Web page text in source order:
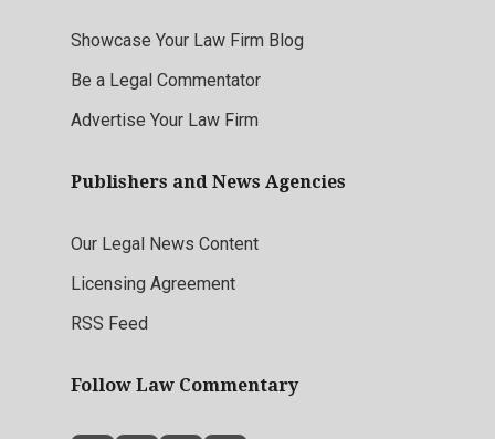
Showcase Your Law Firm Blog
Be a Legal Commentator
Advertise Your Law Firm
Publishers and News Agencies
Our Legal News Content
Licensing Agreement
RSS Feed
Follow Law Commentary